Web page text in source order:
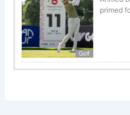
Golf
primed